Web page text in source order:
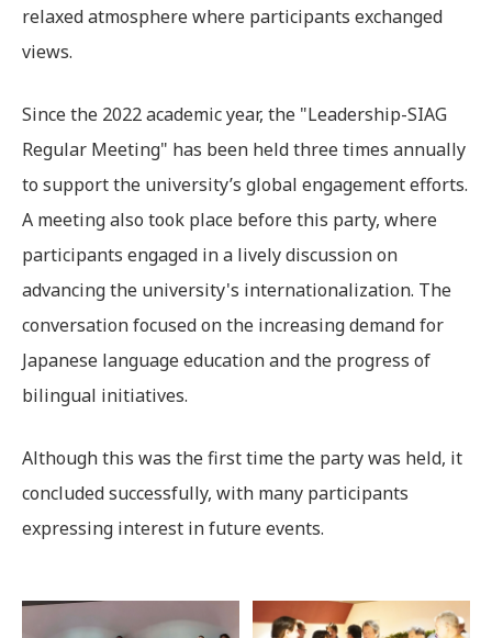
relaxed atmosphere where participants exchanged
views.
Since the 2022 academic year, the "Leadership-SIAG
Regular Meeting" has been held three times annually
to support the university’s global engagement efforts.
A meeting also took place before this party, where
participants engaged in a lively discussion on
advancing the university's internationalization. The
conversation focused on the increasing demand for
Japanese language education and the progress of
bilingual initiatives.
Although this was the first time the party was held, it
concluded successfully, with many participants
expressing interest in future events.